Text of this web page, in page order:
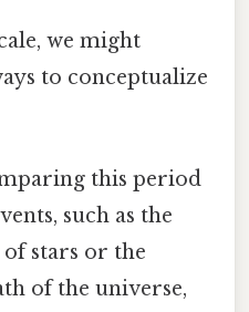
we might
to conceptualize
this period
such as the
stars or the
of the universe,